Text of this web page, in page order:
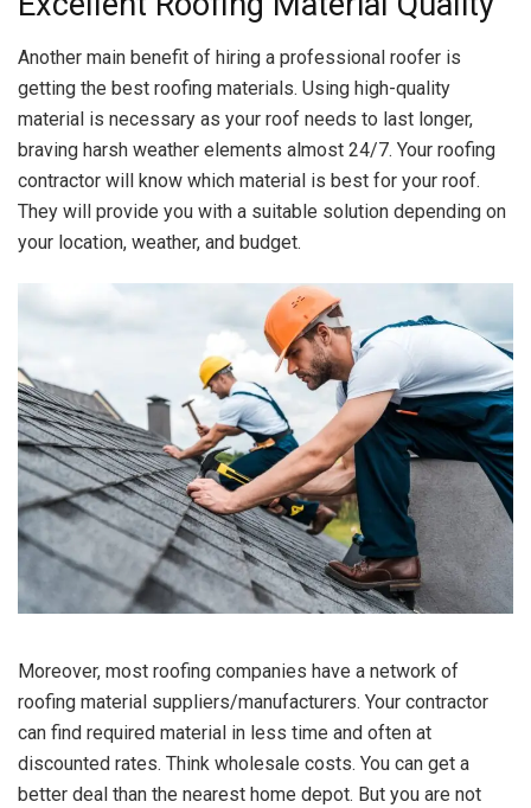
Another main benefit of hiring a professional roofer is
getting the best roofing materials. Using high-quality
material is necessary as your roof needs to last longer,
braving harsh weather elements almost 24/7. Your roofing
contractor will know which material is best for your roof.
They will provide you with a suitable solution depending on
your location, weather, and budget.
Moreover, most roofing companies have a network of
roofing material suppliers/manufacturers. Your contractor
can find required material in less time and often at
discounted rates. Think wholesale costs. You can get a
better deal than the nearest home depot. But you are not